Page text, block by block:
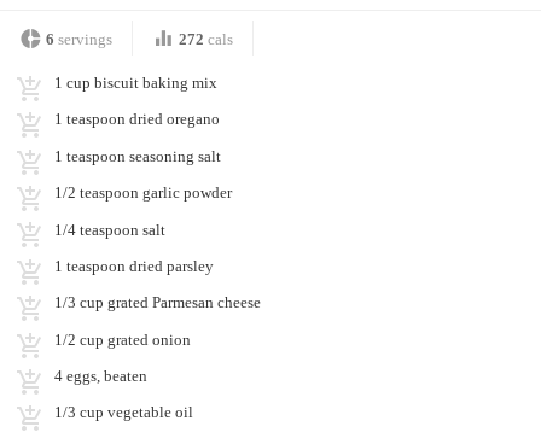
6 servings 272 cals
1 cup biscuit baking mix
1 teaspoon dried oregano
1 teaspoon seasoning salt
1/2 teaspoon garlic powder
1/4 teaspoon salt
1 teaspoon dried parsley
1/3 cup grated Parmesan cheese
1/2 cup grated onion
4 eggs, beaten
1/3 cup vegetable oil